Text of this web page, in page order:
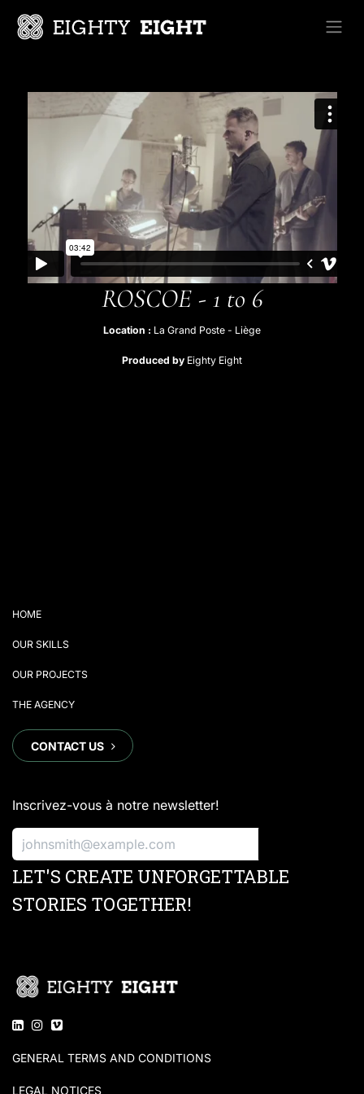
ROSCOE - 1 to 6
Location : La Grand Poste - Liège​
Produced by Eighty Eight
HOME
OUR SKILLS
OUR PROJECTS
THE AGENCY
CONTACT US​​​​
Inscrivez-vous à notre newsletter!
LET'S CREATE UNFORGETTABLE
STORIES TOGETHER!
GENERAL TERMS AND CONDITIONS
LEGAL NOTICES